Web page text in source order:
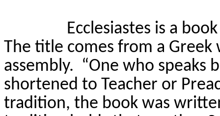
Ecclesiastes is a
The title comes from a
assembly. “One who speaks
shortened to Teacher or
tradition, the book was